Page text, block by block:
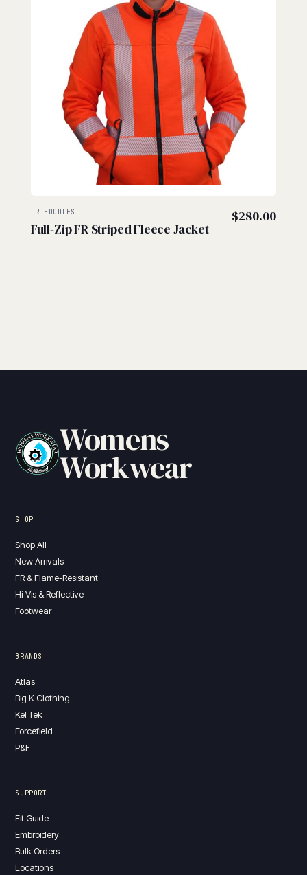
FR HOODIES
Full-Zip FR Striped Fleece Jacket
$280.00
Womens
Workwear
SHOP
Shop All
New Arrivals
FR & Flame-Resistant
Hi-Vis & Reflective
Footwear
BRANDS
Atlas
Big K Clothing
Kel Tek
Forcefield
P&F
SUPPORT
Fit Guide
Embroidery
Bulk Orders
Locations